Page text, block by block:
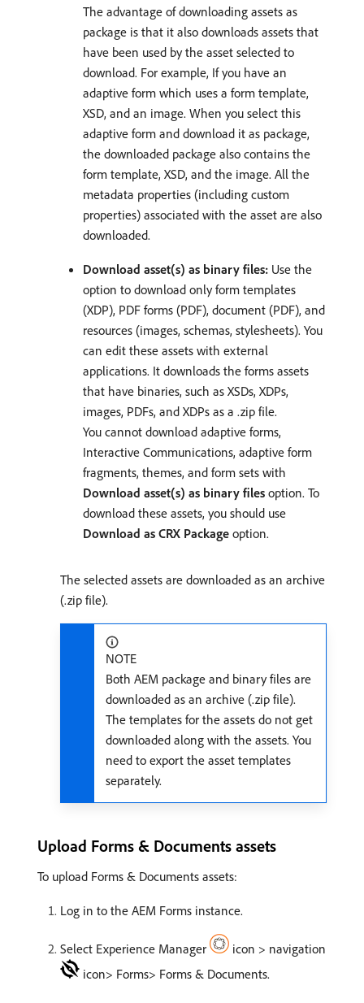
The advantage of downloading assets as
package is that it also downloads assets that
have been used by the asset selected to
download. For example, If you have an
adaptive form which uses a form template,
XSD, and an image. When you select this
adaptive form and download it as package,
the downloaded package also contains the
form template, XSD, and the image. All the
metadata properties (including custom
properties) associated with the asset are also
downloaded.
Download asset(s) as binary files: Use the
option to download only form templates
(XDP), PDF forms (PDF), document (PDF), and
resources (images, schemas, stylesheets). You
can edit these assets with external
applications. It downloads the forms assets
that have binaries, such as XSDs, XDPs,
images, PDFs, and XDPs as a .zip file.
You cannot download adaptive forms,
Interactive Communications, adaptive form
fragments, themes, and form sets with
Download asset(s) as binary files option. To
download these assets, you should use
Download as CRX Package option.
The selected assets are downloaded as an archive
(.zip file).
NOTE
Both AEM package and binary files are
downloaded as an archive (.zip file).
The templates for the assets do not get
downloaded along with the assets. You
need to export the asset templates
separately.
Upload Forms & Documents assets
To upload Forms & Documents assets:
Log in to the AEM Forms instance.
Select Experience Manager
icon > navigation
icon> Forms> Forms & Documents.